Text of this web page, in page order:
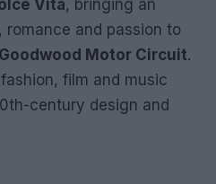
Vita, bringing an
romance and passion to
Goodwood Motor Circuit.
film and music
century design and